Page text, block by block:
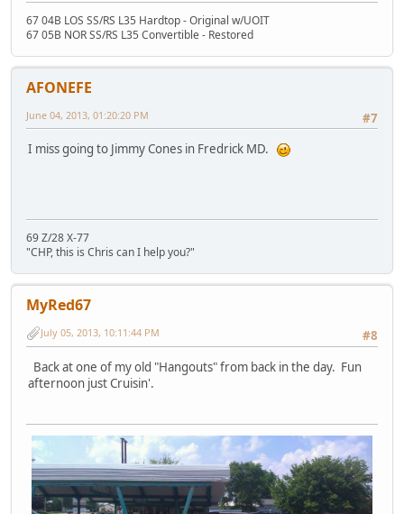
67 04B LOS SS/RS L35 Hardtop - Original w/UOIT
67 05B NOR SS/RS L35 Convertible - Restored
AFONEFE
#7
June 04, 2013, 01:20:20 PM
I miss going to Jimmy Cones in Fredrick MD.
69 Z/28 X-77
"CHP, this is Chris can I help you?"
MyRed67
#8
July 05, 2013, 10:11:44 PM
Back at one of my old "Hangouts" from back in the day. Fun
afternoon just Cruisin'.